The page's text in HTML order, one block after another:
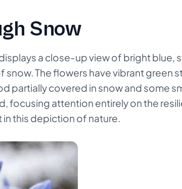
Snow
a close-up view of bright blue,
The flowers have vibrant green
partially covered in snow and some
focusing attention entirely on the
this depiction of nature.